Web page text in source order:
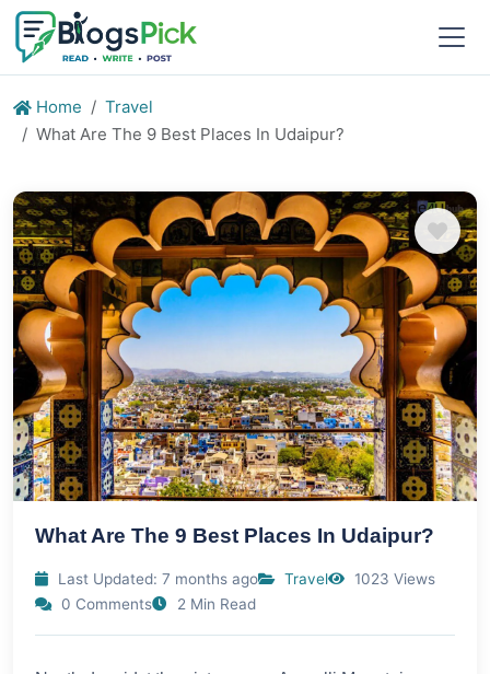
Home
Travel
What Are The 9 Best Places In Udaipur?
What Are The 9 Best Places In Udaipur?
Last Updated: 7 months ago Travel
1023 Views
0 Comments
2 Min Read